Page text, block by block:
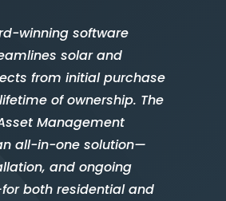
winning software
solar and
from initial purchase
of ownership. The
Management
all-in-one solution—
and ongoing
both residential and